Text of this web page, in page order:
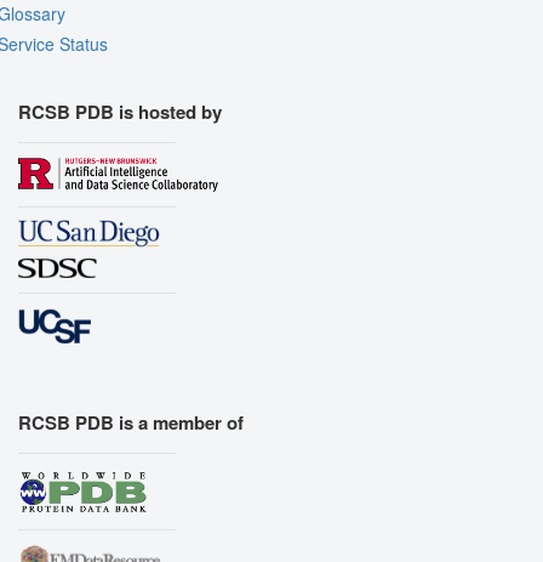
Status
RCSB PDB is hosted by
RCSB PDB is a member of